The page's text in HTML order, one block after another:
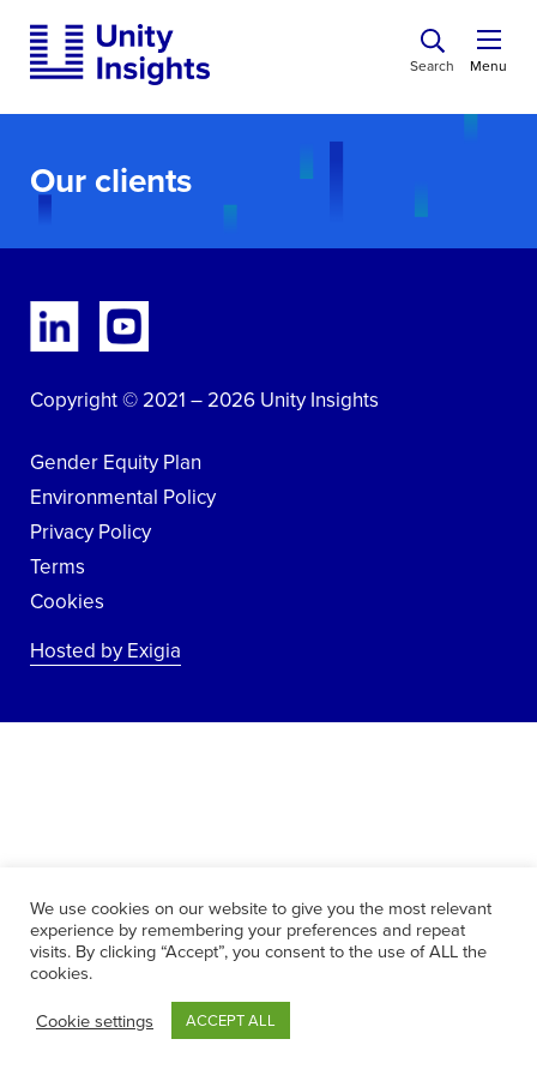
Search Menu
Our clients
Copyright © 2021 – 2026 Unity Insights
Gender Equity Plan
Environmental Policy
Privacy Policy
Terms
Cookies
Hosted by Exigia
We use cookies on our website to give you the most relevant
experience by remembering your preferences and repeat
visits. By clicking “Accept”, you consent to the use of ALL the
cookies.
Cookie settings
ACCEPT ALL